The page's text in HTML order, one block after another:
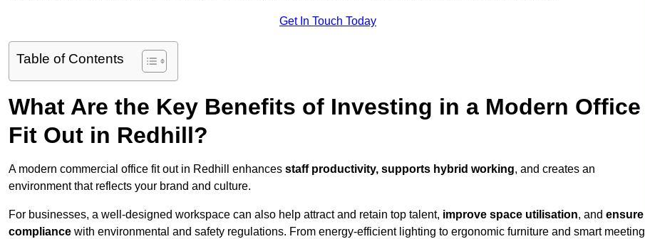
Get In Touch Today
Table of Contents
What Are the Key Benefits of Investing in a Modern Office
Fit Out in Redhill?
A modern commercial office fit out in Redhill enhances staff productivity, supports hybrid working, and creates an
environment that reflects your brand and culture.
For businesses, a well-designed workspace can also help attract and retain top talent, improve space utilisation, and ensure
compliance with environmental and safety regulations. From energy-efficient lighting to ergonomic furniture and smart meeting